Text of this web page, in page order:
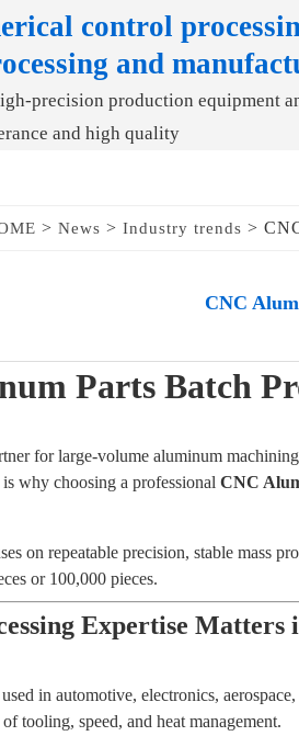
control
and
precision production equipment
and high quality
> News > Industry trends >
CNC
Parts Batch
for large-volume aluminum
why choosing a professional CNC
on repeatable precision, stable mass
or 100,000 pieces.
Expertise
in automotive, electronics,
tooling, speed, and heat management.